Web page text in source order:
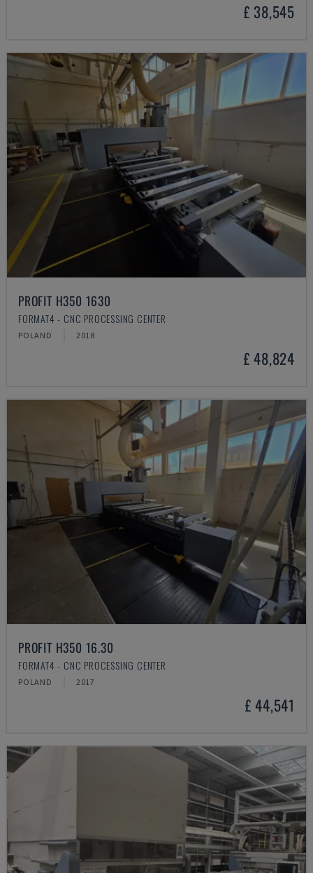
£ 38,545
PROFIT H350 1630
FORMAT4 - CNC PROCESSING CENTER
POLAND 2018
£ 48,824
PROFIT H350 16.30
FORMAT4 - CNC PROCESSING CENTER
POLAND 2017
£ 44,541